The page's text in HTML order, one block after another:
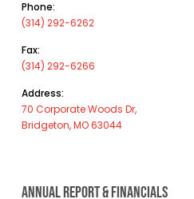
Phone:
(314) 292-6262
Fax:
(314) 292-6266
Address:
70 Corporate Woods Dr,
Bridgeton, MO 63044
ANNUAL REPORT & FINANCIALS